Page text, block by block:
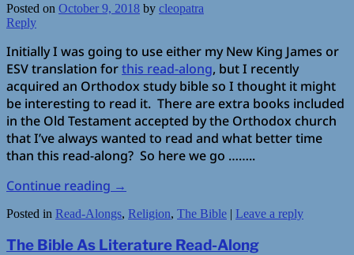
Posted on October 9, 2018 by cleopatra
Reply
Initially I was going to use either my New King James or
ESV translation forthis read-along, but I recently
acquired an Orthodox study bible so I thought it might
be interesting to read it. There are extra books included
in the Old Testament accepted by the Orthodox church
that I’ve always wanted to read and what better time
than this read-along? So here we go ……..
Continue reading →
Posted in Read-Alongs, Religion, The Bible | Leave a reply
The Bible As Literature Read-Along